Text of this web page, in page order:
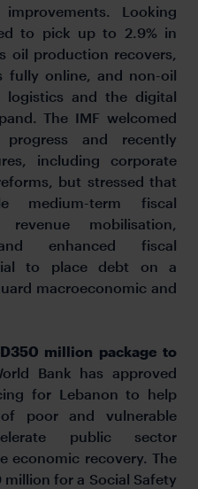
Looking
to pick up to 2.9% in
oil production recovers,
fully online, and non-oil
logistics and the digital
The IMF welcomed
progress and recently
including corporate
but stressed that
medium-term fiscal
revenue mobilisation,
enhanced fiscal
to place debt on a
macroeconomic and
million package to
Bank has approved
for Lebanon to help
poor and vulnerable
public sector
economic recovery. The
for a Social Safety